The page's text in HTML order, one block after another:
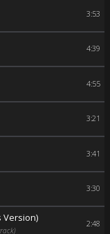
3:53
4:39
4:55
3:21
3:41
3:30
Version) 2:48